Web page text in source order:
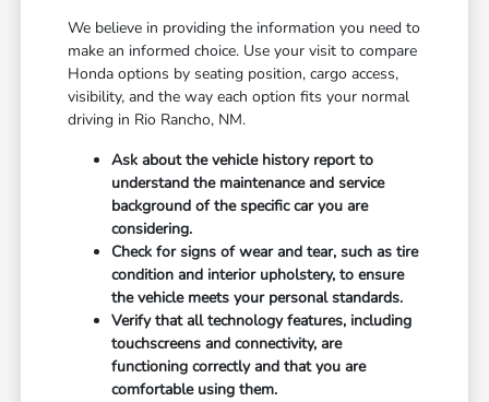
We believe in providing the information you need to
make an informed choice. Use your visit to compare
Honda options by seating position, cargo access,
visibility, and the way each option fits your normal
driving in Rio Rancho, NM.
Ask about the vehicle history report to
understand the maintenance and service
background of the specific car you are
considering.
Check for signs of wear and tear, such as tire
condition and interior upholstery, to ensure
the vehicle meets your personal standards.
Verify that all technology features, including
touchscreens and connectivity, are
functioning correctly and that you are
comfortable using them.